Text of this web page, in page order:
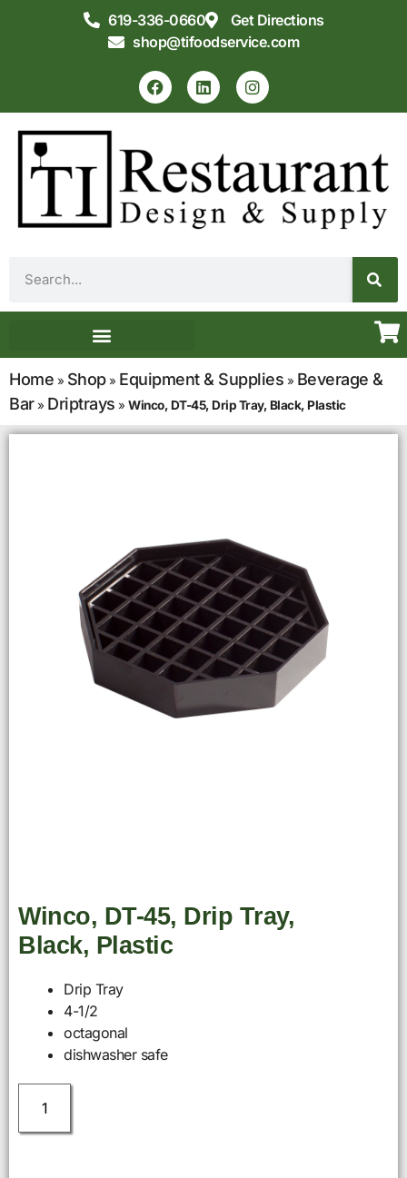
619-336-0660
Get Directions
shop@tifoodservice.com
Home » Shop» Equipment & Supplies » Beverage &
Bar» Driptrays » Winco, DT-45, Drip Tray, Black, Plastic
Winco, DT-45, Drip Tray,
Black, Plastic
Drip Tray
4-1/2
octagonal
dishwasher safe